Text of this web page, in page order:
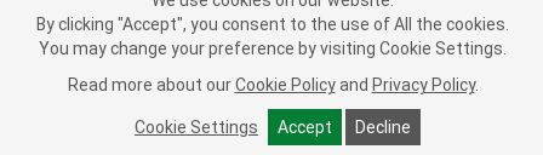
We use cookies on our website. By clicking "Accept", you consent to
the use of All the cookies.
You may change your preference by visiting Cookie Settings.Read
more about ourCookie Policy andPrivacy Policy .
Cookie Settings Accept Decline
Terms of Use
Consumer Privacy Data Notice
California Transparency in Supply Chain Act
| Order & Shipping FAQs
By clicking "Accept", you consent to the use of All the cookies.
You may change your preference by visiting Cookie Settings.
Read more about our Cookie Policy and Privacy Policy.
Cookie Settings Accept Decline